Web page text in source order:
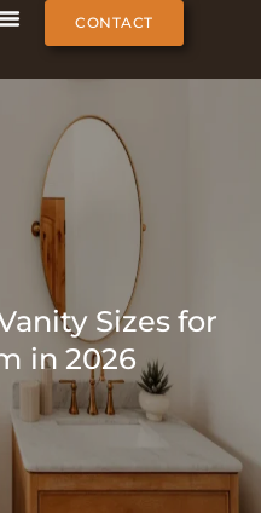
CONTACT
Sizes for
in 2026